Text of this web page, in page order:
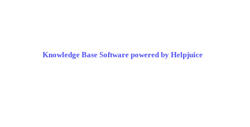
Knowledge Base Software powered by Helpjuice